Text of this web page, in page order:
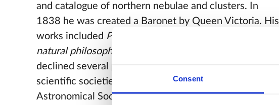
Consent
and catalogue of northern nebulae and clusters. In
1838 he was created a Baronet by Queen Victoria. His
works included Preliminary discourse on the study of
natural philosophy
declined several posts at universities and various
scientific societies but was president of the Royal
Astronomical Society, and Master of the Royal Mint